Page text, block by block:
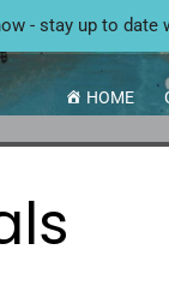
HOME
- stay up to date